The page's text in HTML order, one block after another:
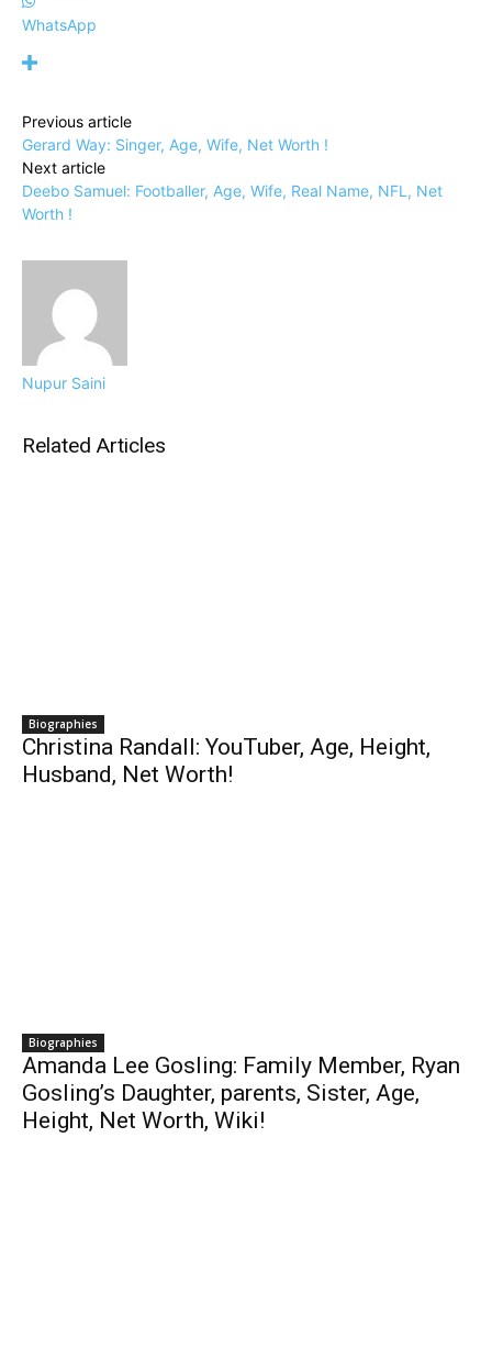
WhatsApp
Previous article
Gerard Way: Singer, Age, Wife, Net Worth !
Next article
Deebo Samuel: Footballer, Age, Wife, Real Name, NFL, Net
Worth !
Nupur Saini
Related Articles
Biographies
Christina Randall: YouTuber, Age, Height,
Husband, Net Worth!
Biographies
Amanda Lee Gosling: Family Member, Ryan
Gosling’s Daughter, parents, Sister, Age,
Height, Net Worth, Wiki!